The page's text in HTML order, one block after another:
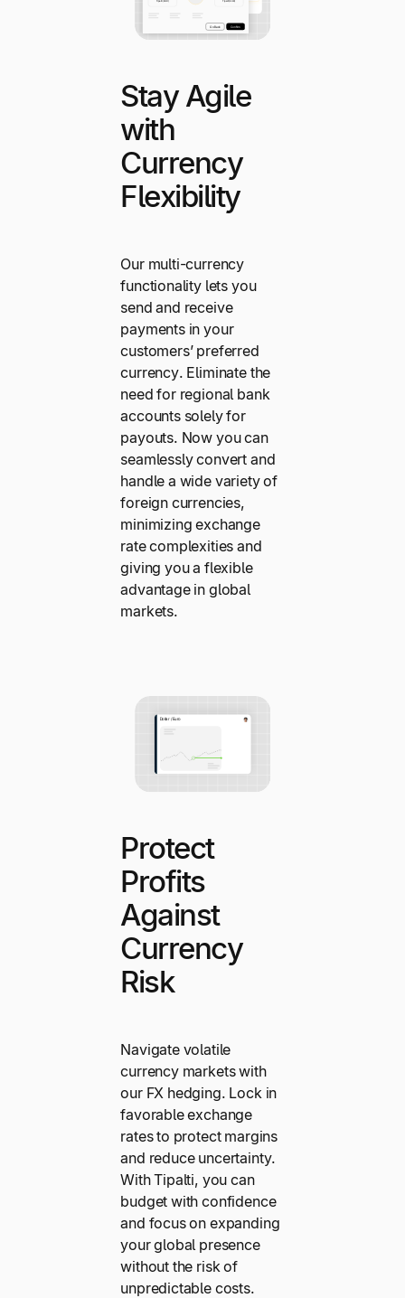
Stay Agile
with
Currency
Flexibility
Our multi-currency
functionality lets you
send and receive
payments in your
customers’ preferred
currency. Eliminate the
need for regional bank
accounts solely for
payouts. Now you can
seamlessly convert and
handle a wide variety of
foreign currencies,
minimizing exchange
rate complexities and
giving you a flexible
advantage in global
markets.
Protect
Profits
Against
Currency
Risk
Navigate volatile
currency markets with
our FX hedging. Lock in
favorable exchange
rates to protect margins
and reduce uncertainty.
With Tipalti, you can
budget with confidence
and focus on expanding
your global presence
without the risk of
unpredictable costs.